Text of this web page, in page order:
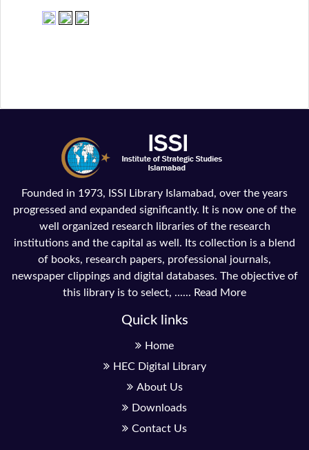
Founded in 1973, ISSI Library Islamabad, over the years
progressed and expanded significantly. It is now one of the
well organized research libraries of the research
institutions and the capital as well. Its collection is a blend
of books, research papers, professional journals,
newspaper clippings and digital databases. The objective of
this library is to select, ...... Read More
Quick links
Home
HEC Digital Library
About Us
Downloads
Contact Us